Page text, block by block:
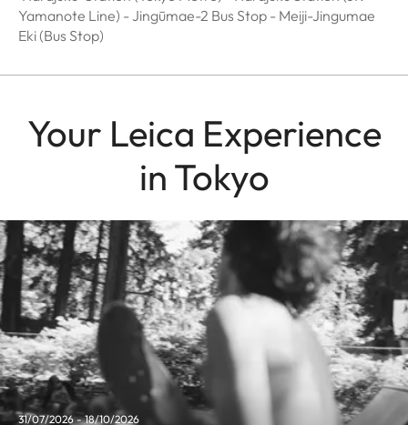
Yamanote Line) - Jingūmae-2 Bus Stop - Meiji-Jingumae
Eki (Bus Stop)
Your Leica Experience
in Tokyo
31/07/2026 - 18/10/2026